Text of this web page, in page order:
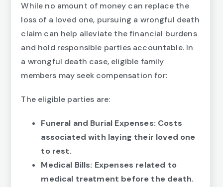
While no amount of money can replace the
loss of a loved one, pursuing a wrongful death
claim can help alleviate the financial burdens
and hold responsible parties accountable. In
a wrongful death case, eligible family
members may seek compensation for:
The eligible parties are:
Funeral and Burial Expenses: Costs
associated with laying their loved one
to rest.
Medical Bills: Expenses related to
medical treatment before the death.